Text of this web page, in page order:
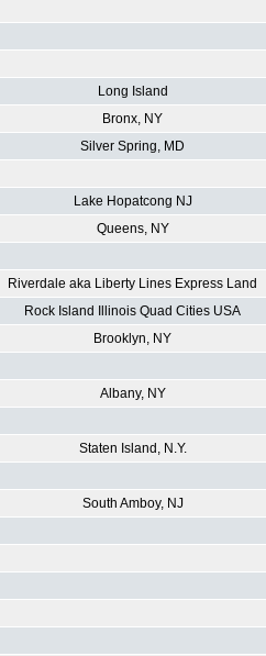
Long Island
Bronx, NY
Silver Spring, MD
Lake Hopatcong NJ
Queens, NY
Riverdale aka Liberty Lines Express Land
Rock Island Illinois Quad Cities USA
Brooklyn, NY
Albany, NY
Staten Island, N.Y.
South Amboy, NJ